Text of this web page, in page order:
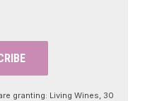
granting: Living Wines, 30